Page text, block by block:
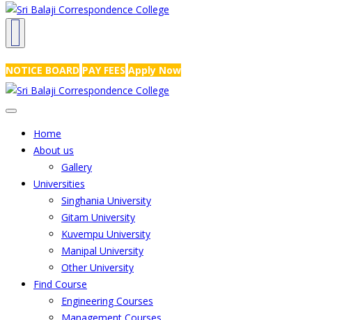
NOTICE BOARD PAY FEES Apply Now
Home
About us
Gallery
Universities
Singhania University
Gitam University
Kuvempu University
Manipal University
Other University
Find Course
Engineering Courses